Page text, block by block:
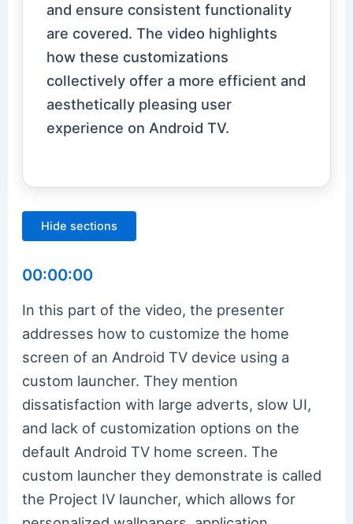
and ensure consistent functionality
are covered. The video highlights
how these customizations
collectively offer a more efficient and
aesthetically pleasing user
experience on Android TV.
Hide sections
00:00:00
In this part of the video, the presenter
addresses how to customize the home
screen of an Android TV device using a
custom launcher. They mention
dissatisfaction with large adverts, slow UI,
and lack of customization options on the
default Android TV home screen. The
custom launcher they demonstrate is called
the Project IV launcher, which allows for